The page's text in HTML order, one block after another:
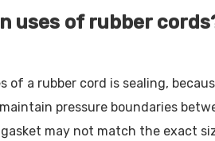
uses of rubber
of a rubber cord is sealing,
pressure boundaries
may not match the exact